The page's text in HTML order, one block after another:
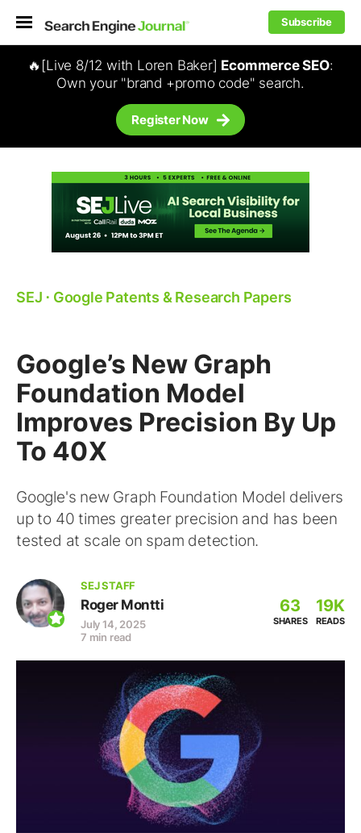
Subscribe
🔥[Live 8/12 with Loren Baker] Ecommerce SEO:
Own your "brand +promo code" search.
Register Now
SEJ ⋅ Google Patents & Research Papers
Google’s New Graph
Foundation Model
Improves Precision By Up
To 40X
Google's new Graph Foundation Model delivers
up to 40 times greater precision and has been
tested at scale on spam detection.
SEJ STAFF
Roger Montti
July 14, 2025
7 min read
63
SHARES
19K
READS